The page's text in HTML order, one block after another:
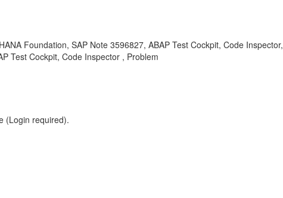
Foundation, SAP Note 3596827, ABAP Test Cockpit, Code Inspector,
Test Cockpit, Code Inspector , Problem
(Login required).